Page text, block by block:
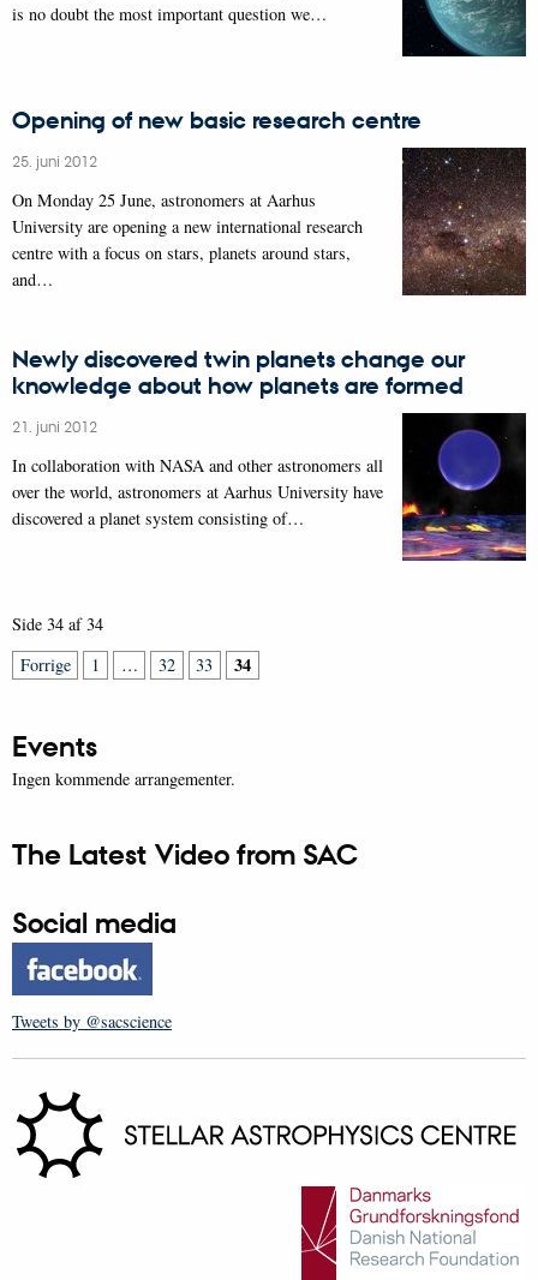
is no doubt the most important question we…
Opening of new basic research centre
25. juni 2012
On Monday 25 June, astronomers at Aarhus
University are opening a new international research
centre with a focus on stars, planets around stars,
and…
Newly discovered twin planets change our
knowledge about how planets are formed
21. juni 2012
In collaboration with NASA and other astronomers all
over the world, astronomers at Aarhus University have
discovered a planet system consisting of…
Side 34 af 34
Forrige
1 … 32 33 34
Events
Ingen kommende arrangementer.
The Latest Video from SAC
Social media
Tweets by @sacscience